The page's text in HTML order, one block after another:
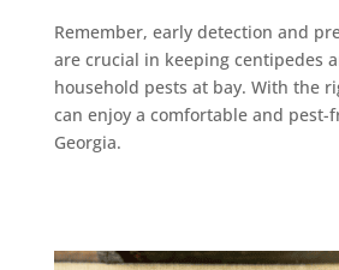
Remember, early detection and
are crucial in keeping centipedes
household pests at bay. With the
can enjoy a comfortable and pest-
Georgia.